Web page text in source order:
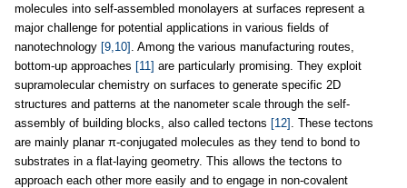
molecules into self-assembled monolayers at surfaces represent a
major challenge for potential applications in various fields of
nanotechnology [9,10] . Among the various manufacturing routes,
bottom-up approaches [11] are particularly promising. They exploit
supramolecular chemistry on surfaces to generate specific 2D
structures and patterns at the nanometer scale through the self-
assembly of building blocks, also called tectons [12] . These tectons
are mainly planar π-conjugated molecules as they tend to bond to
substrates in a flat-laying geometry. This allows the tectons to
approach each other more easily and to engage in non-covalent